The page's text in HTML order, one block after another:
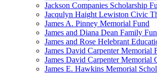
Jackson Companies Scholarship
Jacqulyn Haight Lewiston Civic
James A. Pinney Memorial Fund
James and Diana Dean Family
James and Rose Helebrant
James David Carpenter Memorial
James David Carpenter Memorial
James E. Hawkins Memorial